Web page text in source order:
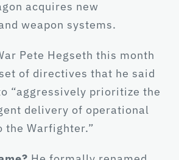
acquires new
weapon systems.
Pete Hegseth this month
of directives that he said
“aggressively prioritize the
delivery of operational
the Warfighter.”